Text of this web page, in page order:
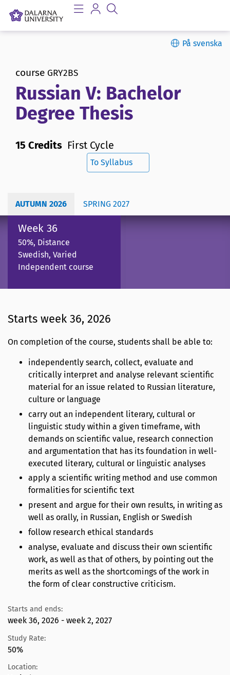
På svenska
course GRY2BS
Russian V: Bachelor
Degree Thesis
15 Credits First Cycle
To Syllabus
AUTUMN 2026 SPRING 2027
Week 36
50%, Distance
Swedish, Varied
Independent course
Starts week 36, 2026
On completion of the course, students shall be able to:
independently search, collect, evaluate and
critically interpret and analyse relevant scientific
material for an issue related to Russian literature,
culture or language
carry out an independent literary, cultural or
linguistic study within a given timeframe, with
demands on scientific value, research connection
and argumentation that has its foundation in well-
executed literary, cultural or linguistic analyses
apply a scientific writing method and use common
formalities for scientific text
present and argue for their own results, in writing as
well as orally, in Russian, English or Swedish
follow research ethical standards
analyse, evaluate and discuss their own scientific
work, as well as that of others, by pointing out the
merits as well as the shortcomings of the work in
the form of clear constructive criticism.
Starts and ends:
week 36, 2026 - week 2, 2027
Study Rate:
50%
Location: